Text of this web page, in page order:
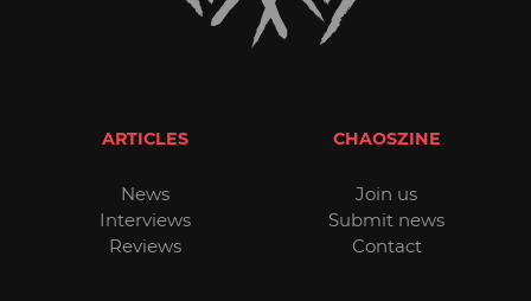
ARTICLES
News
Interviews
Reviews
CHAOSZINE
Join us
Submit news
Contact